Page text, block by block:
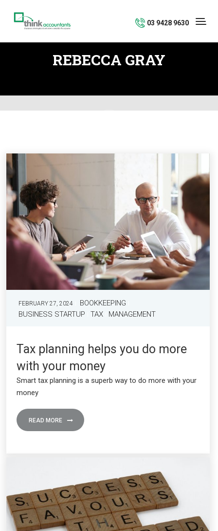
03 9428 9630
REBECCA GRAY
FEBRUARY 27, 2024
BOOKKEEPING
BUSINESS STARTUP
TAX MANAGEMENT
Tax planning helps you do more
with your money
Smart tax planning is a superb way to do more with your
money
READ MORE